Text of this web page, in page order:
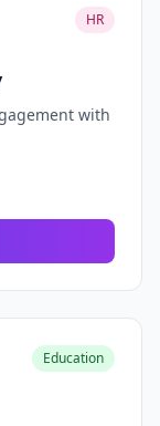
HR
with
Education